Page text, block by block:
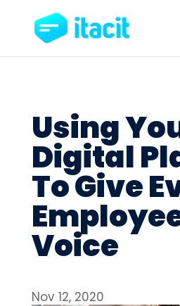
Using
Digital
To Give
Voice
Nov 12, 2020